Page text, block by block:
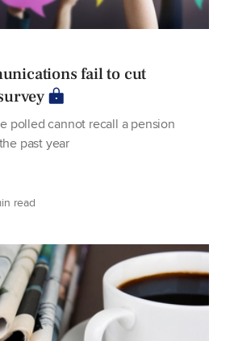
fail to cut
polled cannot recall a pension
past year
read